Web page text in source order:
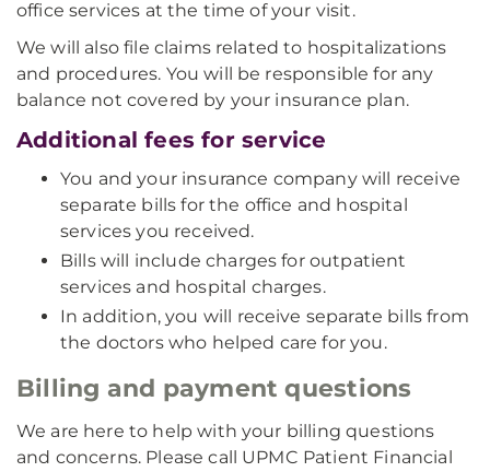
office services at the time of your visit.
We will also file claims related to hospitalizations
and procedures. You will be responsible for any
balance not covered by your insurance plan.
Additional fees for service
You and your insurance company will receive
separate bills for the office and hospital
services you received.
Bills will include charges for outpatient
services and hospital charges.
In addition, you will receive separate bills from
the doctors who helped care for you.
Billing and payment questions
We are here to help with your billing questions
and concerns. Please call UPMC Patient Financial